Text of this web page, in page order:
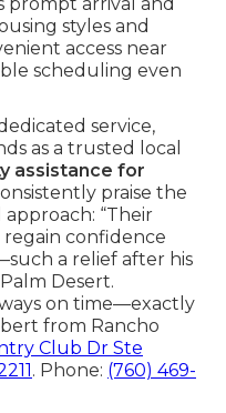
styles and
access near
scheduling even
service,
as a trusted local
assistance for
praise the
“Their
confidence
a relief after his
Desert.
on time—exactly
from Rancho
Club Dr Ste
. Phone: (760) 469-